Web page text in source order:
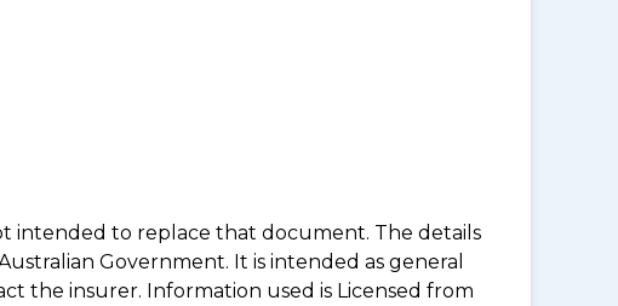
intended to replace that document. The details
Government. It is intended as general
the insurer. Information used is Licensed from